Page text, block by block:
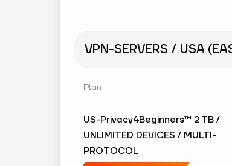
VPN-SERVERS / USA
Plan
US-Privacy4Beginners™ 2 TB /
UNLIMITED DEVICES / MULTI-
PROTOCOL